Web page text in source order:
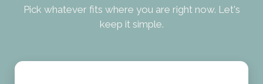
Pick whatever fits where you are right now. Let's
keep it simple.